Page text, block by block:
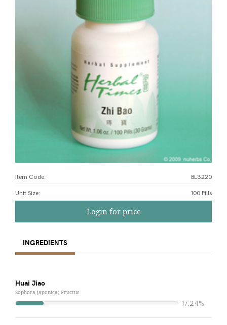
Item Code: BL3220
Unit Size: 100 Pills
Login for price
INGREDIENTS
Huai Jiao
Sophora japonica; Fructus
17.24%